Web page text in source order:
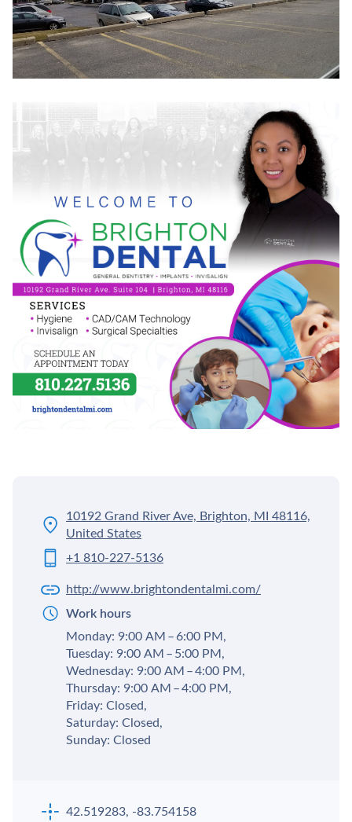
10192 Grand River Ave, Brighton, MI 48116,
United States
+1 810-227-5136
http://www.brightondentalmi.com/
Work hours
Monday: 9:00 AM – 6:00 PM,
Tuesday: 9:00 AM – 5:00 PM,
Wednesday: 9:00 AM – 4:00 PM,
Thursday: 9:00 AM – 4:00 PM,
Friday: Closed,
Saturday: Closed,
Sunday: Closed
42.519283, -83.754158